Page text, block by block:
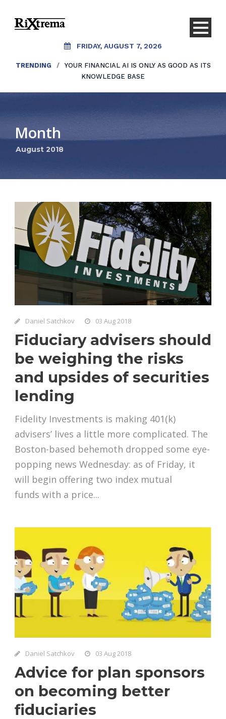
FRIDAY, AUGUST 7, 2026
TRENDING /
YOUR FINANCIAL AI IS ONLY AS GOOD AS ITS
KNOWLEDGE BASE
Month
August 2018
Daniel Satchkov 03 Aug 2018
Fiduciary advisers should
be weighing the risks
and upsides of securities
lending
Fidelity Investments is making 401(k)
advisers’ lives a little more complicated. The
Boston-based behemoth dropped some eye-
popping news Wednesday: as of Friday, it
will begin offering two index mutual
funds with a price...
Daniel Satchkov 03 Aug 2018
Advice for plan sponsors
on becoming better
fiduciaries